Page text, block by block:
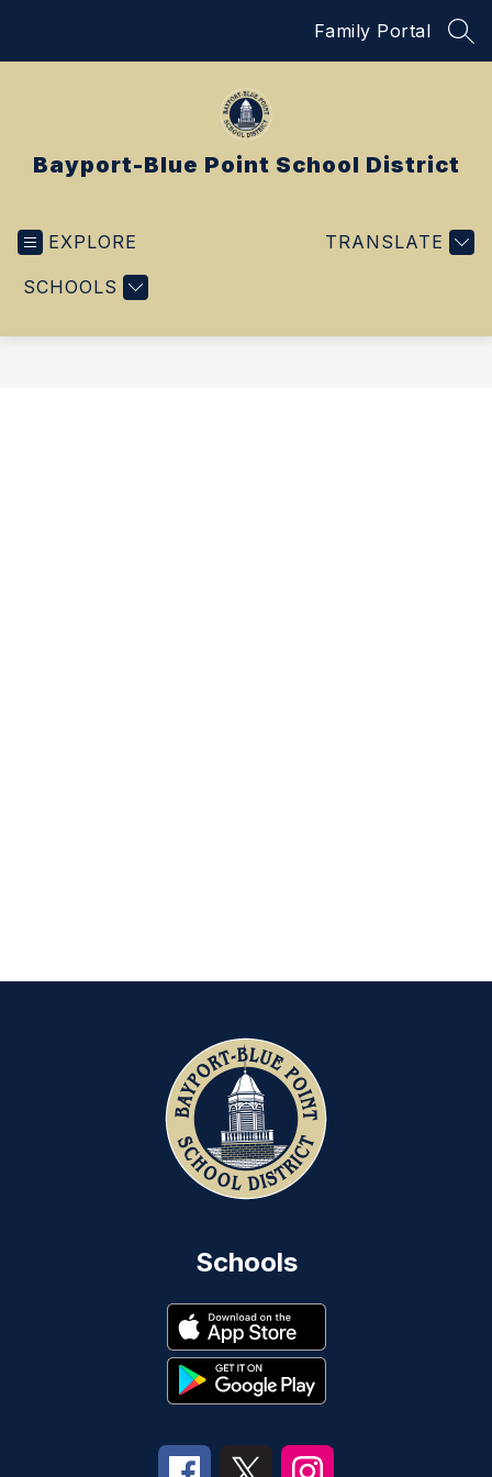
Family Portal
Bayport-Blue Point School District
EXPLORE
SCHOOLS
TRANSLATE
Schools